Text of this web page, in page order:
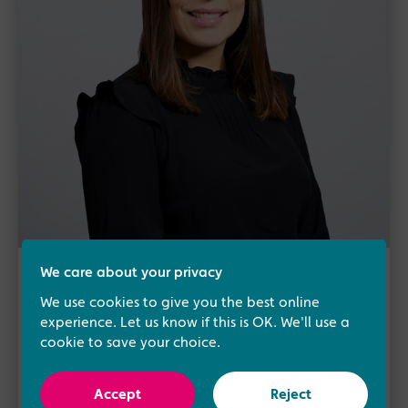
Samantha Slack
Head of Operations
Samantha Slack heads up our dedicated
We care about your privacy
We use cookies to give you the best online
experience. Let us know if this is OK. We'll use a
cookie to save your choice.
Accept Reject